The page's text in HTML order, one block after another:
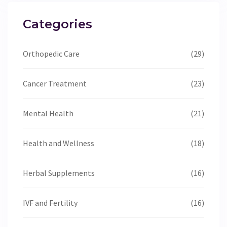
Categories
Orthopedic Care (29)
Cancer Treatment (23)
Mental Health (21)
Health and Wellness (18)
Herbal Supplements (16)
IVF and Fertility (16)